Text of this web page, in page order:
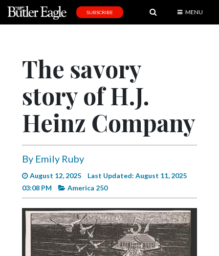
Editorial
Obituaries
Progress
SUBSCRIBE MENU
The savory
story of H.J.
Heinz Company
By Emily Ruby
August 12, 2025
Last Updated: August 11, 2025
03:08 PM
America 250